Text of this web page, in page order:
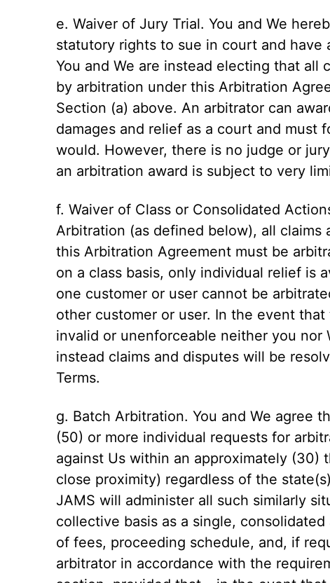
e. Waiver of Jury Trial. You and We
statutory rights to sue in court and have
You and We are instead electing that all
by arbitration under this Arbitration
Section (a) above. An arbitrator can
damages and relief as a court and must
would. However, there is no judge or
an arbitration award is subject to very
f. Waiver of Class or Consolidated
Arbitration (as defined below), all
this Arbitration Agreement must be
on a class basis, only individual relief is
one customer or user cannot be
other customer or user. In the event
invalid or unenforceable neither you nor
instead claims and disputes will be
Terms.
g. Batch Arbitration. You and We agree
(50) or more individual requests for
against Us within an approximately
close proximity) regardless of the
JAMS will administer all such similarly
collective basis as a single,
of fees, proceeding schedule, and, if
arbitrator in accordance with the